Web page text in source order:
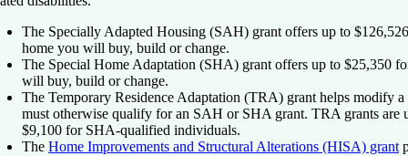
The Specially Adapted Housing (SAH) grant offers up to
home you will buy, build or change.
The Special Home Adaptation (SHA) grant offers up to $25,350
will buy, build or change.
The Temporary Residence Adaptation (TRA) grant helps modify a
must otherwise qualify for an SAH or SHA grant. TRA grants
$9,100 for SHA-qualified individuals.
The Home Improvements and Structural Alterations (HISA) grant